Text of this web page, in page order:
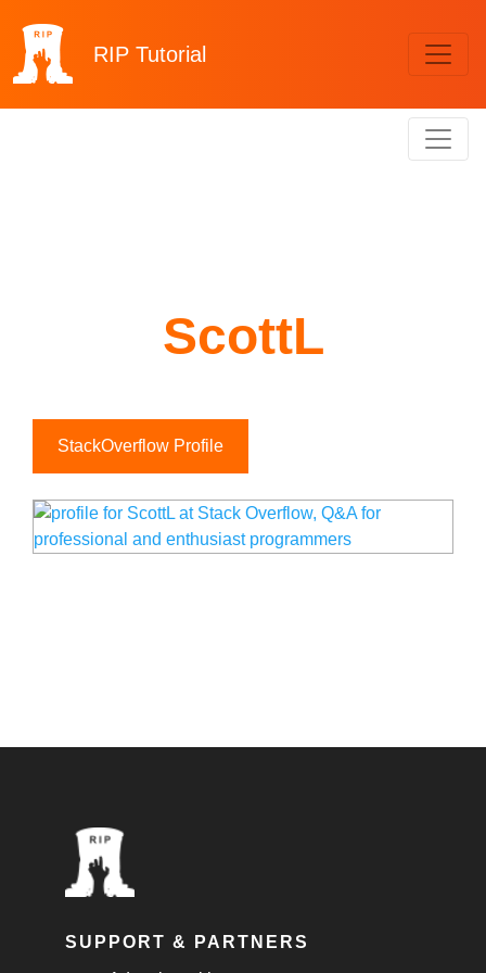
RIP Tutorial
ScottL
StackOverflow Profile
SUPPORT & PARTNERS